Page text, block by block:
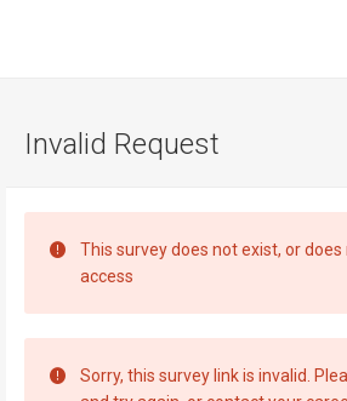
Invalid Request
This survey does not exist, or
access
Sorry, this survey link is invalid.